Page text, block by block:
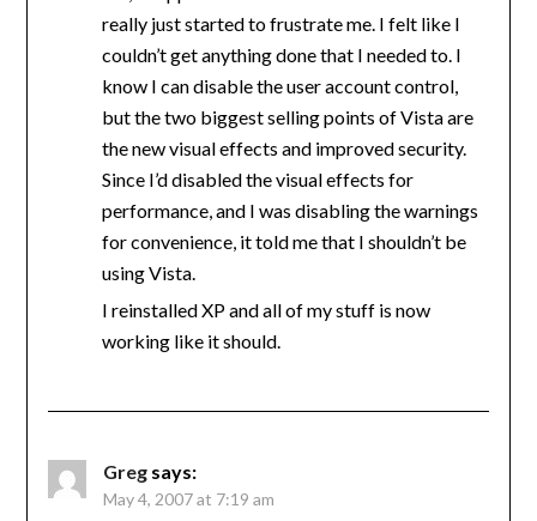
really just started to frustrate me. I felt like I
couldn’t get anything done that I needed to. I
know I can disable the user account control,
but the two biggest selling points of Vista are
the new visual effects and improved security.
Since I’d disabled the visual effects for
performance, and I was disabling the warnings
for convenience, it told me that I shouldn’t be
using Vista.
I reinstalled XP and all of my stuff is now
working like it should.
Greg says:
May 4, 2007 at 7:19 am